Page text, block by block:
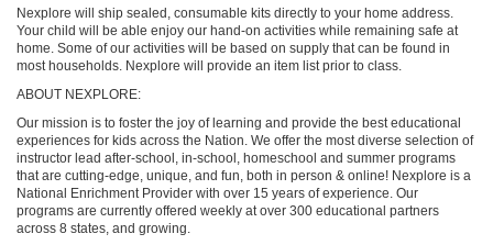
Nexplore will ship sealed, consumable kits directly to your home address.
Your child will be able enjoy our hand-on activities while remaining safe at
home. Some of our activities will be based on supply that can be found in
most households. Nexplore will provide an item list prior to class.
ABOUT NEXPLORE:
Our mission is to foster the joy of learning and provide the best educational
experiences for kids across the Nation. We offer the most diverse selection of
instructor lead after-school, in-school, homeschool and summer programs
that are cutting-edge, unique, and fun, both in person & online! Nexplore is a
National Enrichment Provider with over 15 years of experience. Our
programs are currently offered weekly at over 300 educational partners
across 8 states, and growing.